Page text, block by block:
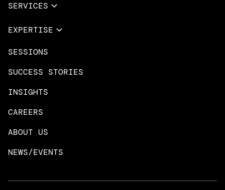
SERVICES
Full Services
Managed Services
EXPERTISE
Overview
Microsoft Azure
Amazon Web Services
Mobile Apps
Neo4j
Rust & Go Apps
SESSIONS
SUCCESS STORIES
INSIGHTS
CAREERS
ABOUT US
NEWS/EVENTS